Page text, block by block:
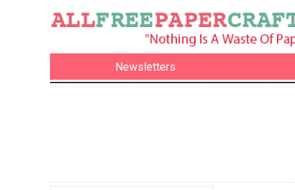
Newsletters